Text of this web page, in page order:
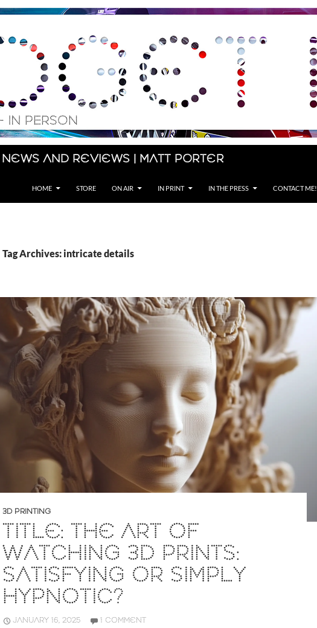
News and Reviews | Matt Porter
HOME STORE ON AIR IN PRINT IN THE PRESS CONTACT ME!
Tag Archives: intricate details
3D PRINTING
TITLE: THE ART OF
WATCHING 3D PRINTS:
SATISFYING OR SIMPLY
HYPNOTIC?
JANUARY 16, 2025 1 COMMENT